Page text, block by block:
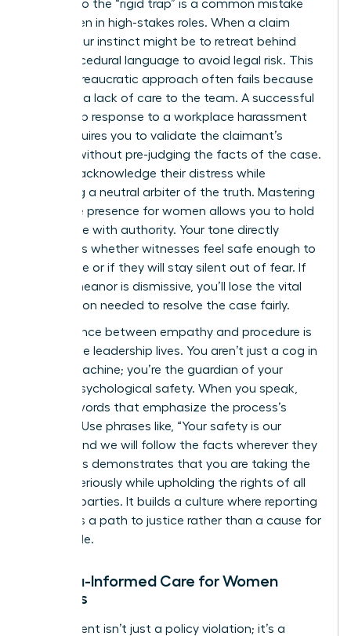
Falling into the “rigid trap” is a common mistake
for women in high-stakes roles. When a claim
arises, your instinct might be to retreat behind
cold, procedural language to avoid legal risk. This
purely bureaucratic approach often fails because
it signals a lack of care to the team. A successful
leadership response to a workplace harassment
claim requires you to validate the claimant’s
feelings without pre-judging the facts of the case.
You can acknowledge their distress while
remaining a neutral arbiter of the truth. Mastering
executive presence for women allows you to hold
this space with authority. Your tone directly
influences whether witnesses feel safe enough to
cooperate or if they will stay silent out of fear. If
your demeanor is dismissive, you’ll lose the vital
information needed to resolve the case fairly.
The balance between empathy and procedure is
where true leadership lives. You aren’t just a cog in
the HR machine; you’re the guardian of your
team’s psychological safety. When you speak,
choose words that emphasize the process’s
integrity. Use phrases like, “Your safety is our
priority, and we will follow the facts wherever they
lead.” This demonstrates that you are taking the
matter seriously while upholding the rights of all
involved parties. It builds a culture where reporting
is seen as a path to justice rather than a cause for
social exile.
Trauma-Informed Care for Women
Leaders
Harassment isn’t just a policy violation; it’s a